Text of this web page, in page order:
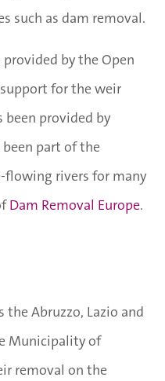
such as dam removal.
by the Open
for the weir
been provided by
part of the
flowing rivers for many
Dam Removal Europe.
Abruzzo, Lazio and
Municipality of
removal on the